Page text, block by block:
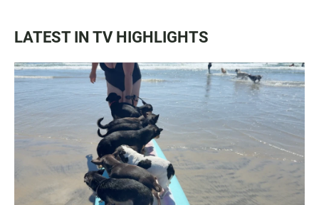
LATEST IN TV HIGHLIGHTS